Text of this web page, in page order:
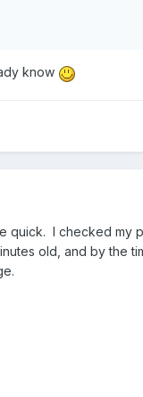
know
quick. I checked my
old, and by the